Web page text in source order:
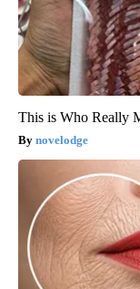
This is Who Really
novelodge